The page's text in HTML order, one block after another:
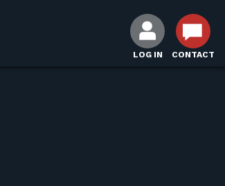
LOG IN CONTACT